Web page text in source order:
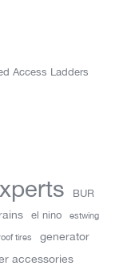
Access Ladders
BUR
el nino estwing
tires generator
accessories